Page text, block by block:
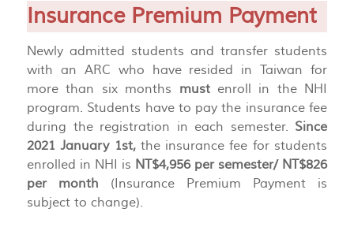
Insurance Premium Payment
Newly admitted students and transfer students
with an ARC who have resided in Taiwan for
more than six months mustenroll in the NHI
program. Students have to pay the insurance fee
during the registration in each semester. Since
2021 January 1st, the insurance fee for students
enrolled in NHI is NT$4,956 per semester/ NT$826
per month (Insurance Premium Payment is
subject to change).